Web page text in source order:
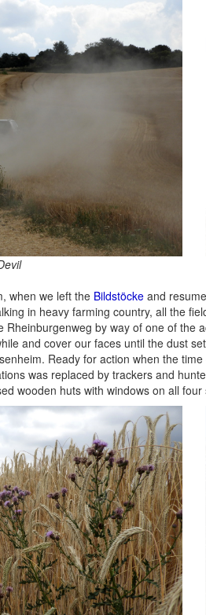
when we left the Bildstöcke and
in heavy farming country, all the
Rheinburgenweg by way of one of
and cover our faces until the dust
Ready for action when the
was replaced by trackers and
wooden huts with windows on all